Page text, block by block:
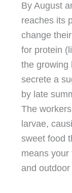
By August
reaches its
change
for protein
the growing
secrete a
by late
The
larvae,
sweet food
means your
and